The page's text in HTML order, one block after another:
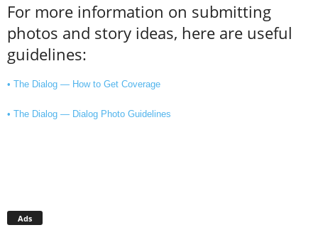
For more information on submitting
photos and story ideas, here are useful
guidelines:
• The Dialog — How to Get Coverage
• The Dialog — Dialog Photo Guidelines
Ads